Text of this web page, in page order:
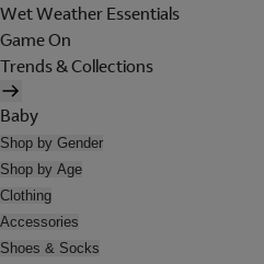
Wet Weather Essentials
Game On
Trends & Collections
Baby
Shop by Gender
Shop by Age
Clothing
Accessories
Shoes & Socks